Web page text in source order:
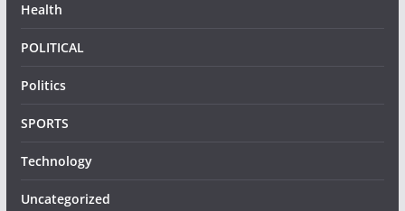
Health
POLITICAL
Politics
SPORTS
Technology
Uncategorized